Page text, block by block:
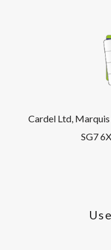
Cardel Ltd,
SG7